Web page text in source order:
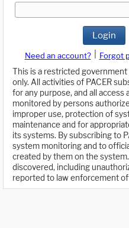
Login
Need an account? Forgot
This is a restricted
only. All activities of PACER
for any purpose, and all
monitored by persons
improper use, protection of
maintenance and for
its systems. By subscribing to
system monitoring and to
created by them on the
discovered, including
reported to law enforcement